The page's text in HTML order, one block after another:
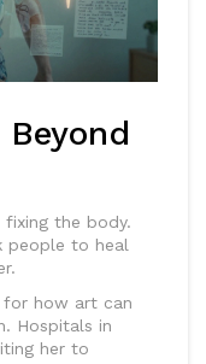
the body.
people to heal
for how art can
Hospitals in
her to